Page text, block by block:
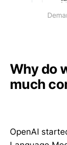
Why do
much
OpenAI